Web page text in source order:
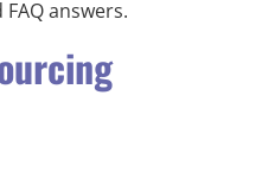
answers.